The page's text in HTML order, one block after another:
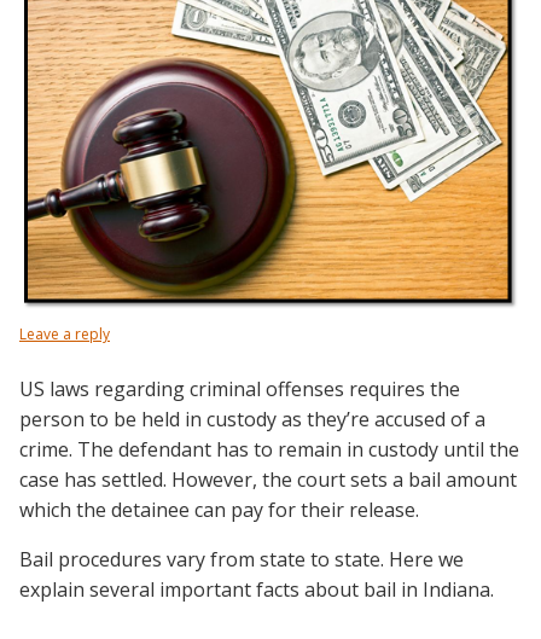
Leave a reply
US laws regarding criminal offenses requires the
person to be held in custody as they’re accused of a
crime. The defendant has to remain in custody until the
case has settled. However, the court sets a bail amount
which the detainee can pay for their release.
Bail procedures vary from state to state. Here we
explain several important facts about bail in Indiana.